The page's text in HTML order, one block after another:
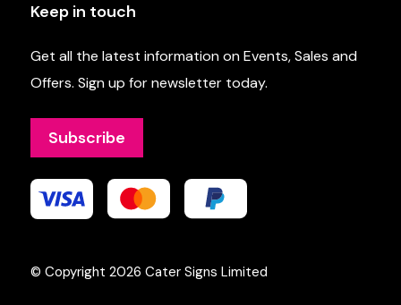
Keep in touch
Get all the latest information on Events, Sales and
Offers. Sign up for newsletter today.
Subscribe
© Copyright 2026 Cater Signs Limited